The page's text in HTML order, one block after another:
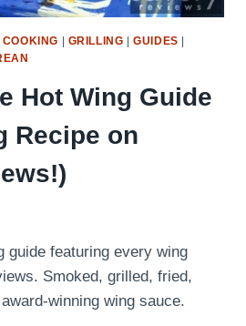
COOKING GRILLING |GUIDES
Hot Wing Guide
Recipe on
guide featuring every wing
Smoked, grilled, fried,
winning wing sauce.